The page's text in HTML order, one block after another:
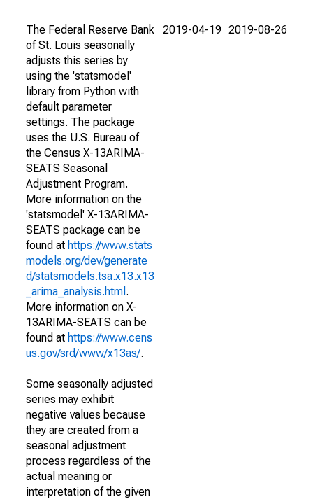
The Federal Reserve Bank
of St. Louis seasonally
adjusts this series by
using the 'statsmodel'
library from Python with
default parameter
settings. The package
uses the U.S. Bureau of
the Census X-13ARIMA-
SEATS Seasonal
Adjustment Program.
More information on the
'statsmodel' X-13ARIMA-
SEATS package can be
found at https://www.stats
models.org/dev/generate
d/statsmodels.tsa.x13.x13
_arima_analysis.html .
More information on X-
13ARIMA-SEATS can be
found at https://www.cens
us.gov/srd/www/x13as/.
Some seasonally adjusted
series may exhibit
negative values because
they are created from a
seasonal adjustment
process regardless of the
actual meaning or
interpretation of the given
2019-04-19 2019-08-26